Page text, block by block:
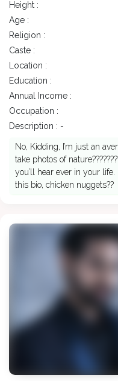
Height :
Age :
Religion :
Caste :
Location :
Education :
Annual Income :
Occupation :
Description : -
No, Kidding, I’m just an
take photos of
you’ll hear ever in your life.
this bio, chicken nuggets??